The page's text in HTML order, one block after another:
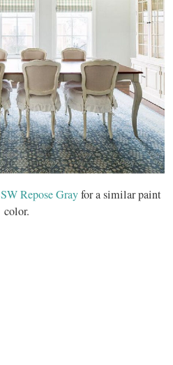
SW Repose Grayfor a similar paint
color.